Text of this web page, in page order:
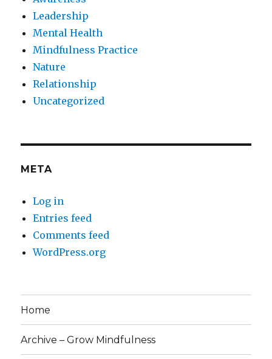
Leadership
Mental Health
Mindfulness Practice
Nature
Relationship
Uncategorized
META
Log in
Entries feed
Comments feed
WordPress.org
Home
Archive – Grow Mindfulness